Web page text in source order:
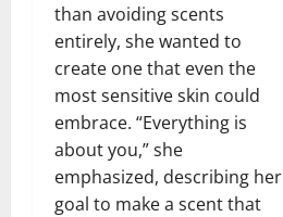
than avoiding scents
entirely, she wanted to
create one that even the
most sensitive skin could
embrace. “Everything is
about you,” she
emphasized, describing her
goal to make a scent that